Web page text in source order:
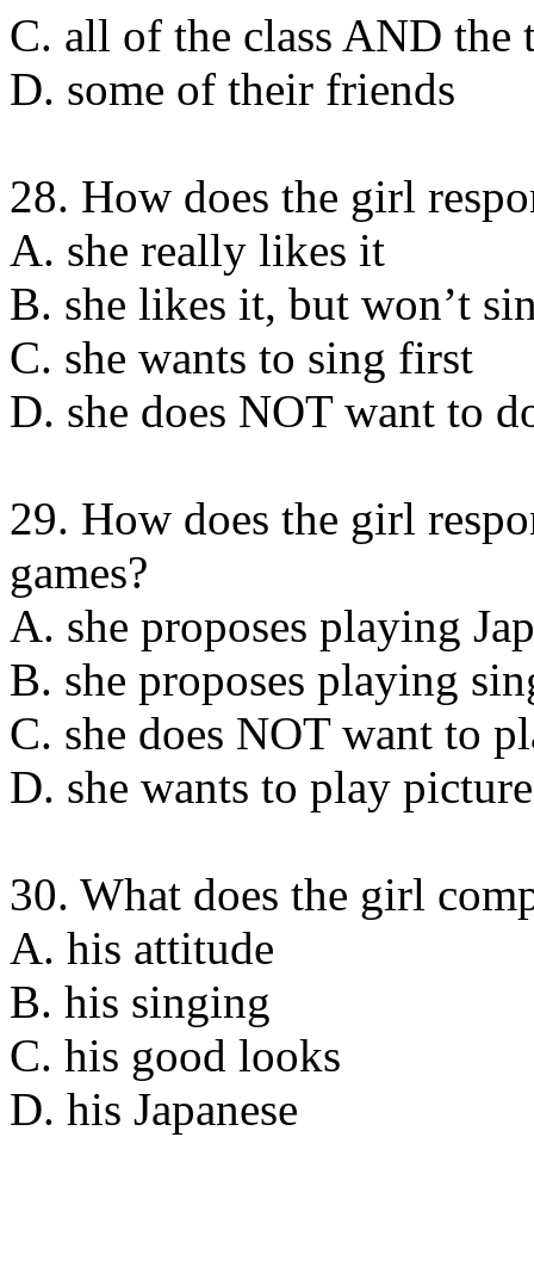
C. all of the class AND the
D. some of their friends
28. How does the girl
A. she really likes it
B. she likes it, but wonʼt
C. she wants to sing first
D. she does NOT want to
29. How does the girl
games?
A. she proposes playing
B. she proposes playing
C. she does NOT want to
D. she wants to play
30. What does the girl
A. his attitude
B. his singing
C. his good looks
D. his Japanese